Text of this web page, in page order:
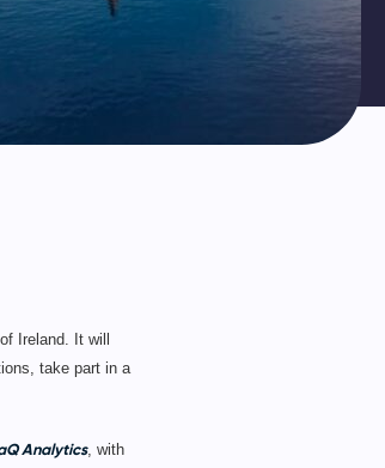
Ireland. It will
take part in a
Analytics, with